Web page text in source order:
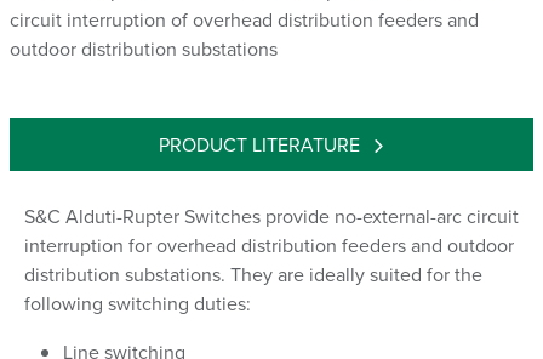
circuit interruption of overhead distribution feeders and
outdoor distribution substations
PRODUCT LITERATURE
S&C Alduti-Rupter Switches provide no-external-arc circuit
interruption for overhead distribution feeders and outdoor
distribution substations. They are ideally suited for the
following switching duties:
Line switching